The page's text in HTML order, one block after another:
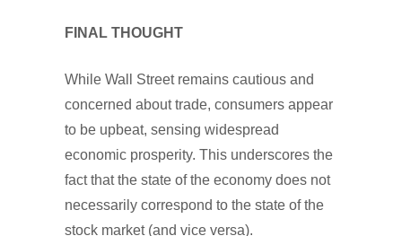
FINAL THOUGHT
While Wall Street remains cautious and
concerned about trade, consumers appear
to be upbeat, sensing widespread
economic prosperity. This underscores the
fact that the state of the economy does not
necessarily correspond to the state of the
stock market (and vice versa).